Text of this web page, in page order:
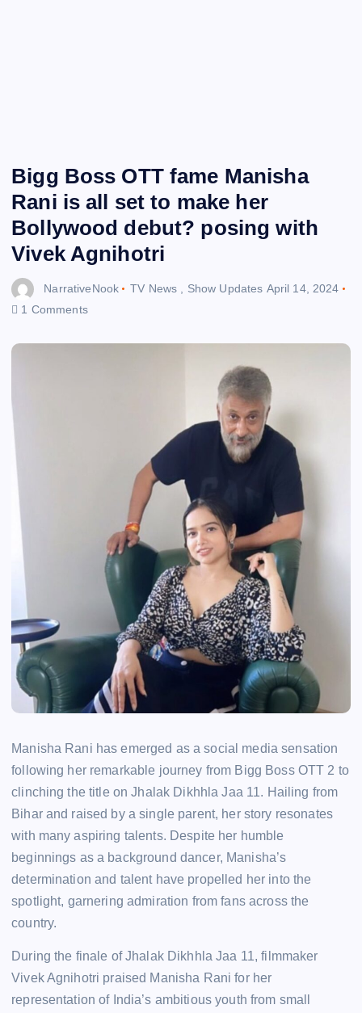
Bigg Boss OTT fame Manisha
Rani is all set to make her
Bollywood debut? posing with
Vivek Agnihotri
NarrativeNook TV News Show Updates April 14, 2024
1 Comments
Manisha Rani has emerged as a social media sensation
following her remarkable journey from Bigg Boss OTT 2 to
clinching the title on Jhalak Dikhhla Jaa 11. Hailing from
Bihar and raised by a single parent, her story resonates
with many aspiring talents. Despite her humble
beginnings as a background dancer, Manisha’s
determination and talent have propelled her into the
spotlight, garnering admiration from fans across the
country.
During the finale of Jhalak Dikhhla Jaa 11, filmmaker
Vivek Agnihotri praised Manisha Rani for her
representation of India’s ambitious youth from small